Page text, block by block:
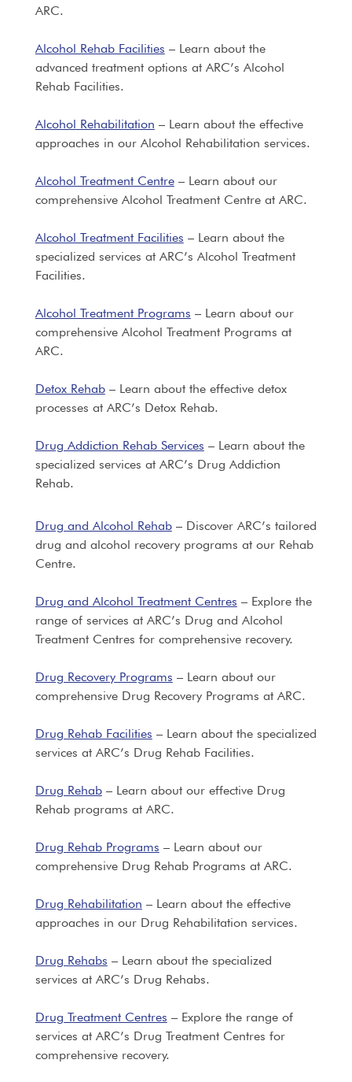
ARC.
Alcohol Rehab Facilities – Learn about the
advanced treatment options at ARC’s Alcohol
Rehab Facilities.
Alcohol Rehabilitation – Learn about the effective
approaches in our Alcohol Rehabilitation services.
Alcohol Treatment Centre– Learn about our
comprehensive Alcohol Treatment Centre at ARC.
Alcohol Treatment Facilities – Learn about the
specialized services at ARC’s Alcohol Treatment
Facilities.
Alcohol Treatment Programs – Learn about our
comprehensive Alcohol Treatment Programs at
ARC.
Detox Rehab– Learn about the effective detox
processes at ARC’s Detox Rehab.
Drug Addiction Rehab Services – Learn about the
specialized services at ARC’s Drug Addiction
Rehab.
Drug and Alcohol Rehab– Discover ARC’s tailored
drug and alcohol recovery programs at our Rehab
Centre.
Drug and Alcohol Treatment Centres – Explore the
range of services at ARC’s Drug and Alcohol
Treatment Centres for comprehensive recovery.
Drug Recovery Programs – Learn about our
comprehensive Drug Recovery Programs at ARC.
Drug Rehab Facilities – Learn about the specialized
services at ARC’s Drug Rehab Facilities.
Drug Rehab– Learn about our effective Drug
Rehab programs at ARC.
Drug Rehab Programs – Learn about our
comprehensive Drug Rehab Programs at ARC.
Drug Rehabilitation – Learn about the effective
approaches in our Drug Rehabilitation services.
Drug Rehabs – Learn about the specialized
services at ARC’s Drug Rehabs.
Drug Treatment Centres – Explore the range of
services at ARC’s Drug Treatment Centres for
comprehensive recovery.